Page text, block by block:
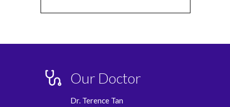
Our Doctor
Dr. Terence Tan